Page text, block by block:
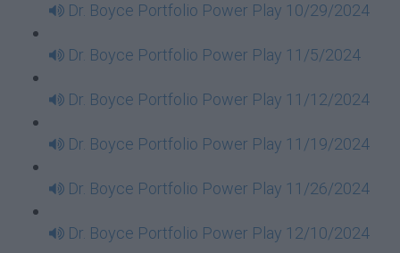
Dr. Boyce Portfolio Power Play 10/29/2024
Dr. Boyce Portfolio Power Play 11/5/2024
Dr. Boyce Portfolio Power Play 11/12/2024
Dr. Boyce Portfolio Power Play 11/19/2024
Dr. Boyce Portfolio Power Play 11/26/2024
Dr. Boyce Portfolio Power Play 12/10/2024